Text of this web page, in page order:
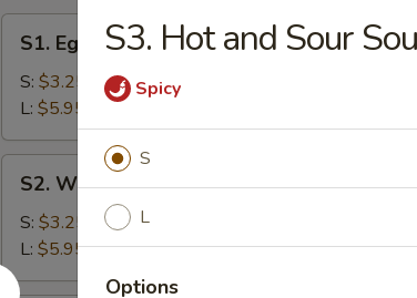
Egg
Drop
Soup
S1. Egg Drop Soup
S: $3.25
L: $5.95
Wonton
Soup
S2. Wonton Soup
S: $3.25
L: $5.95
S3. Hot and Sour
Spicy
S
L
Options